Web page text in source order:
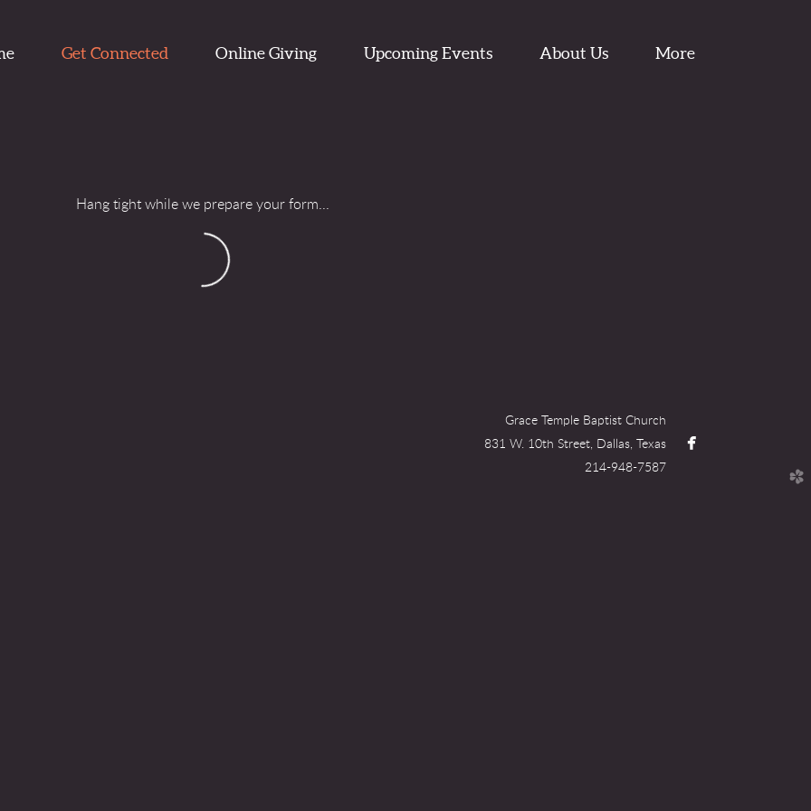
Get Connected Online Giving Upcoming Events About Us More
Hang tight while we prepare your form...
Grace Temple Baptist Church
831 W. 10th Street, Dallas, Texas
214-948-7587
